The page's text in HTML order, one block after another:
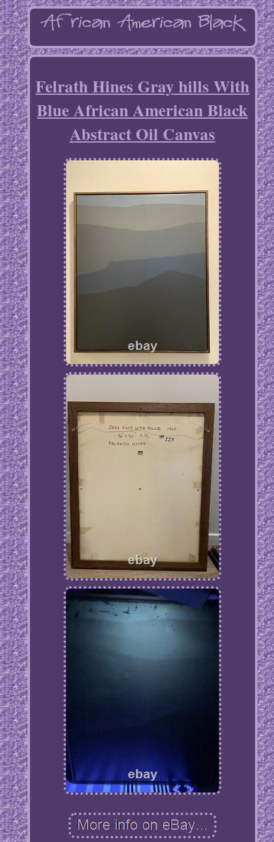
Felrath Hines Gray hills With
Blue African American Black
Abstract Oil Canvas